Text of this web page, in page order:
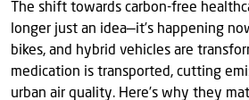
The shift towards carbon-free
longer just an idea—it’s happening
bikes, and hybrid vehicles are
medication is transported, cutting
urban air quality. Here’s why they